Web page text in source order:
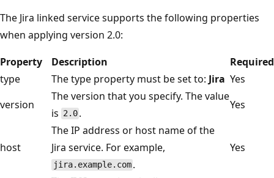
The Jira linked service supports the following properties
when applying version 2.0:
Property
Description
Required
type
The type property must be set to: Jira Yes
version
The version that you specify. The value
is 2.0 .
Yes
host
The IP address or host name of the
Jira service. For example,
jira.example.com .
Yes